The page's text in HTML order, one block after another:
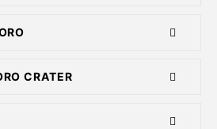
CRATER